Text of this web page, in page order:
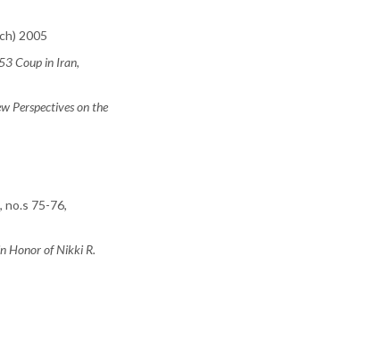
2005
Coup in Iran,
Perspectives on the
no.s 75-76,
Honor of Nikki R.